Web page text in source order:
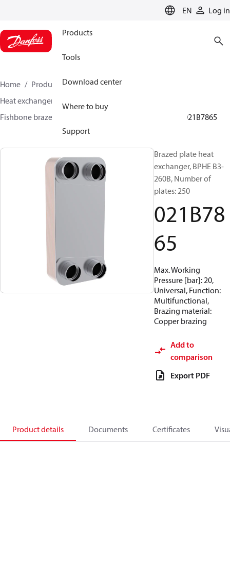
EN Log in
Products
Tools
Download center
Where to buy
Support
Home Products
Climate Solutions for cooling
Heat exchangers
Fishbone brazed plate heat exchangers
021B7865
Brazed plate heat
exchanger, BPHE B3-
260B, Number of
plates: 250
021B78
65
Max. Working
Pressure [bar]: 20,
Universal, Function:
Multifunctional,
Brazing material:
Copper brazing
Add to
comparison
Export PDF
Product details Documents Certificates